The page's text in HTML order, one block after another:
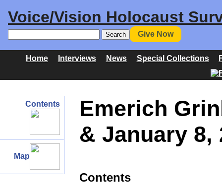
Voice/Vision Holocaust
Give Now
Home Interviews News Special Collections
Contents
Map
Emerich
& January 8,
Contents